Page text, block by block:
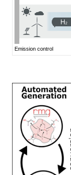
Emission control